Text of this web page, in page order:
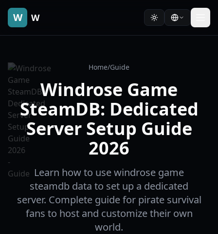
W W
Home/Guide
Windrose Game
SteamDB: Dedicated
Server Setup Guide
2026
Learn how to use windrose game
steamdb data to set up a dedicated
server. Complete guide for pirate survival
fans to host and customize their own
world.